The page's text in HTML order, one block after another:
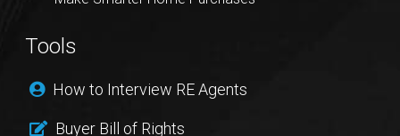
Tools
How to Interview RE Agents
Buyer Bill of Rights